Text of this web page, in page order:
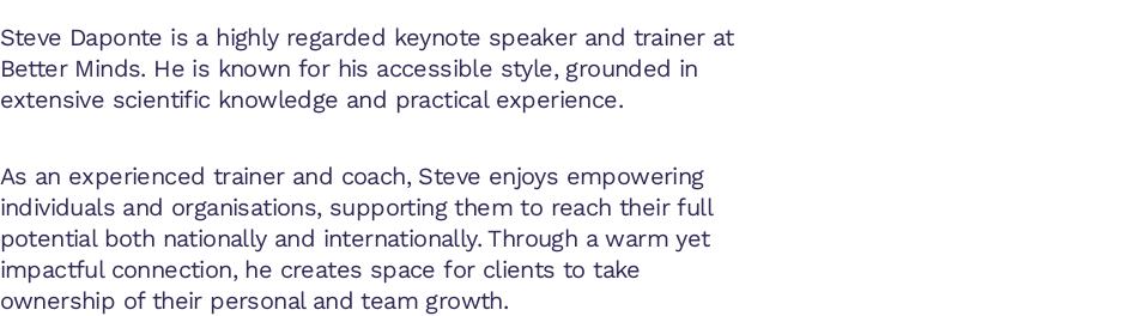
Steve Daponte is a highly regarded keynote speaker and trainer at
Better Minds. He is known for his accessible style, grounded in
extensive scientific knowledge and practical experience.
As an experienced trainer and coach, Steve enjoys empowering
individuals and organisations, supporting them to reach their full
potential both nationally and internationally. Through a warm yet
impactful connection, he creates space for clients to take
ownership of their personal and team growth.